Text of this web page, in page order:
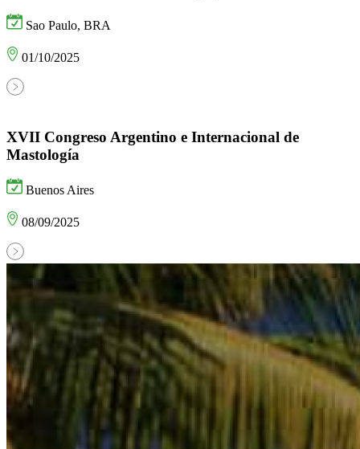
Sao Paulo, BRA
01/10/2025
XVII Congreso Argentino e Internacional de
Mastología
Buenos Aires
08/09/2025